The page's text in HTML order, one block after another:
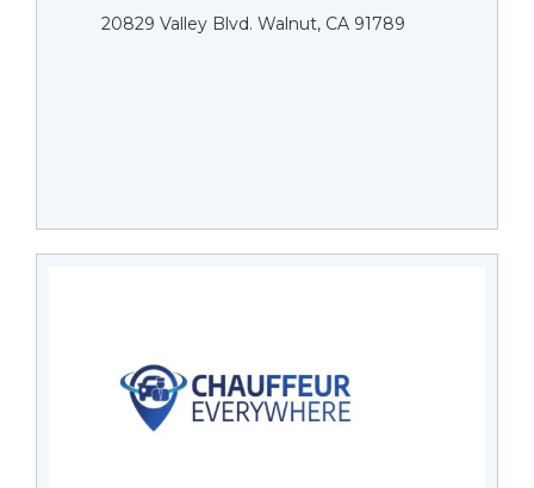
20829 Valley Blvd. Walnut, CA 91789